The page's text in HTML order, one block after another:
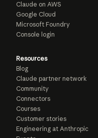
Claude on AWS
Google Cloud
Microsoft Foundry
Console login
Resources
Blog
Claude partner network
Community
Connectors
Courses
Customer stories
Engineering at Anthropic